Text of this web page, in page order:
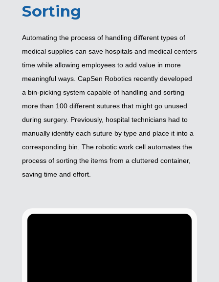
Sorting
Automating the process of handling different types of
medical supplies can save hospitals and medical centers
time while allowing employees to add value in more
meaningful ways. CapSen Robotics recently developed
a bin-picking system capable of handling and sorting
more than 100 different sutures that might go unused
during surgery. Previously, hospital technicians had to
manually identify each suture by type and place it into a
corresponding bin. The robotic work cell automates the
process of sorting the items from a cluttered container,
saving time and effort.